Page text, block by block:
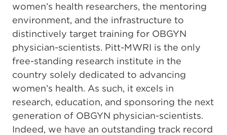
women’s health researchers, the mentoring
environment, and the infrastructure to
distinctively target training for OBGYN
physician-scientists. Pitt-MWRI is the only
free-standing research institute in the
country solely dedicated to advancing
women’s health. As such, it excels in
research, education, and sponsoring the next
generation of OBGYN physician-scientists.
Indeed, we have an outstanding track record